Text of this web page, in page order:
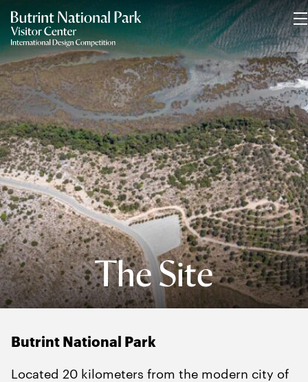
The Site
Butrint National Park
Located 20 kilometers from the modern city of